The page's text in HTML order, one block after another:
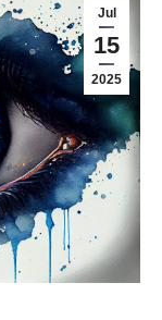
Jul
15
2025